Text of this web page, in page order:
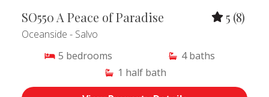
SO550 A Peace of Paradise 5 (8)
Oceanside - Salvo
5 bedrooms 4 baths
1 half bath